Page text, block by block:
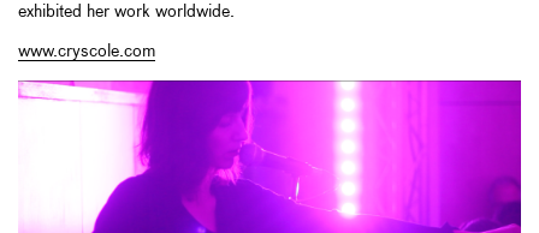
exhibited her work worldwide.
www.cryscole.com